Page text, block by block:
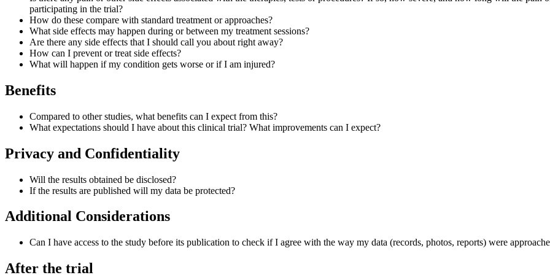
participating in the trial?
How do these compare with standard treatment or approaches?
What side effects may happen during or between my treatment sessions?
Are there any side effects that I should call you about right away?
How can I prevent or treat side effects?
What will happen if my condition gets worse or if I am injured?
Benefits
Compared to other studies, what benefits can I expect from this?
What expectations should I have about this clinical trial? What improvements can I expect?
Privacy and Confidentiality
Will the results obtained be disclosed?
If the results are published will my data be protected?
Additional Considerations
Can I have access to the study before its publication to check if I agree with the way my data (records, photos, reports) were
After the trial